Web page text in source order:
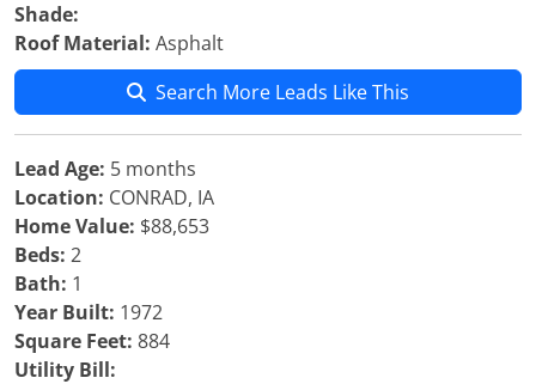
Shade:
Roof Material: Asphalt
Search More Leads Like This
Lead Age: 5 months
Location: CONRAD, IA
Home Value: $88,653
Beds: 2
Bath: 1
Year Built: 1972
Square Feet: 884
Utility Bill: